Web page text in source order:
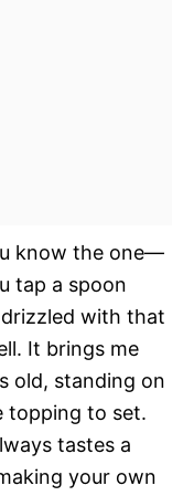
know the one—
tap a spoon
drizzled with that
It brings me
old, standing on
topping to set.
tastes a
your own